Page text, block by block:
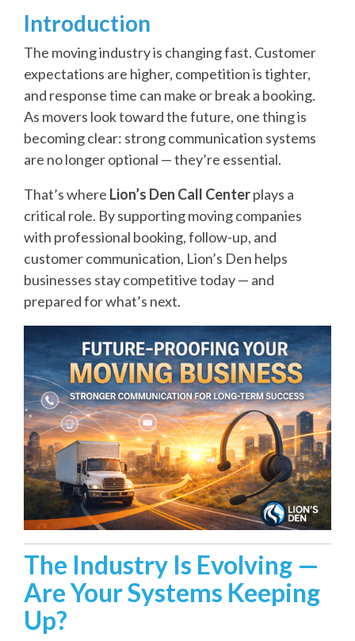
Introduction
The moving industry is changing fast. Customer
expectations are higher, competition is tighter,
and response time can make or break a booking.
As movers look toward the future, one thing is
becoming clear: strong communication systems
are no longer optional — they’re essential.
That’s where Lion’s Den Call Centerplays a
critical role. By supporting moving companies
with professional booking, follow-up, and
customer communication, Lion’s Den helps
businesses stay competitive today — and
prepared for what’s next.
The Industry Is Evolving —
Are Your Systems Keeping
Up?